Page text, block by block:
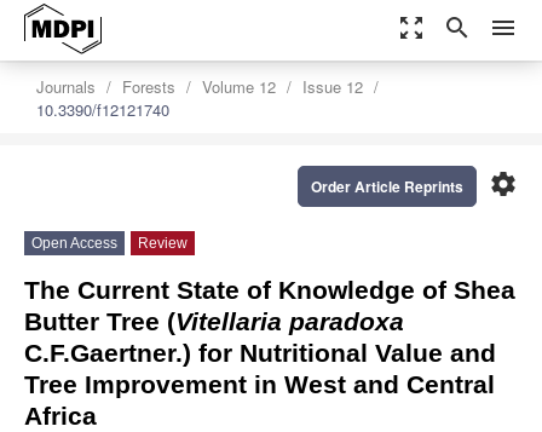
zoom_out_map search menu
Journals Forests Volume 12
Issue 12
10.3390/f12121740
settings
Order Article Reprints
Open Access Review
The Current State of Knowledge of Shea
Butter Tree (Vitellaria paradoxa
C.F.Gaertner.) for Nutritional Value and
Tree Improvement in West and Central
Africa